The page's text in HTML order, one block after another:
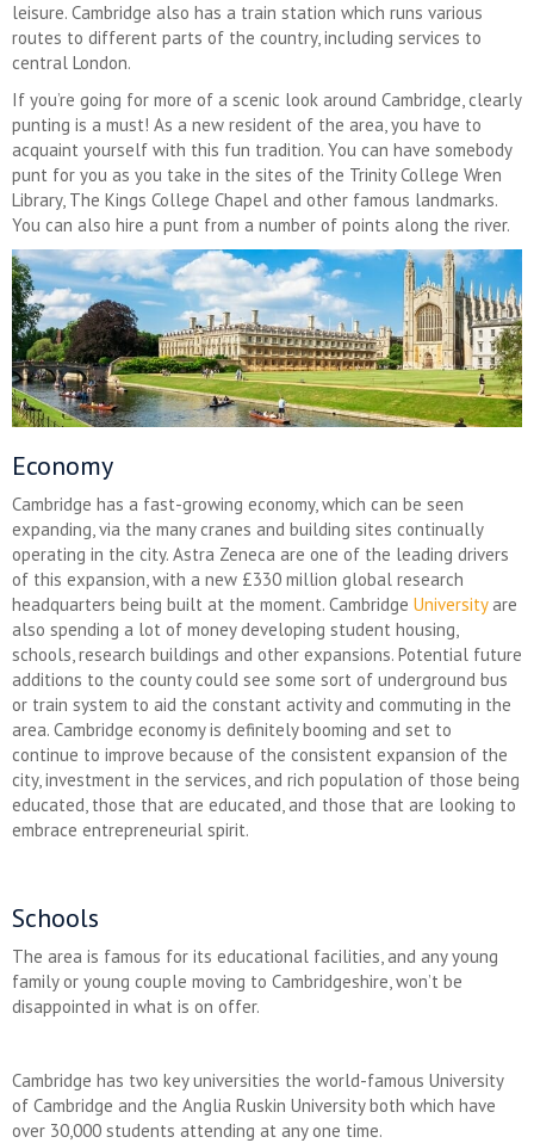
leisure. Cambridge also has a train station which runs various
routes to different parts of the country, including services to
central London.
If you’re going for more of a scenic look around Cambridge, clearly
punting is a must! As a new resident of the area, you have to
acquaint yourself with this fun tradition. You can have somebody
punt for you as you take in the sites of the Trinity College Wren
Library, The Kings College Chapel and other famous landmarks.
You can also hire a punt from a number of points along the river.
Economy
Cambridge has a fast-growing economy, which can be seen
expanding, via the many cranes and building sites continually
operating in the city. Astra Zeneca are one of the leading drivers
of this expansion, with a new £330 million global research
headquarters being built at the moment. Cambridge Universityare
also spending a lot of money developing student housing,
schools, research buildings and other expansions. Potential future
additions to the county could see some sort of underground bus
or train system to aid the constant activity and commuting in the
area. Cambridge economy is definitely booming and set to
continue to improve because of the consistent expansion of the
city, investment in the services, and rich population of those being
educated, those that are educated, and those that are looking to
embrace entrepreneurial spirit.
Schools
The area is famous for its educational facilities, and any young
family or young couple moving to Cambridgeshire, won’t be
disappointed in what is on offer.
Cambridge has two key universities the world-famous University
of Cambridge and the Anglia Ruskin University both which have
over 30,000 students attending at any one time.